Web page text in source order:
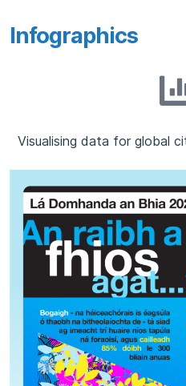
Infographics
Visualising data for global